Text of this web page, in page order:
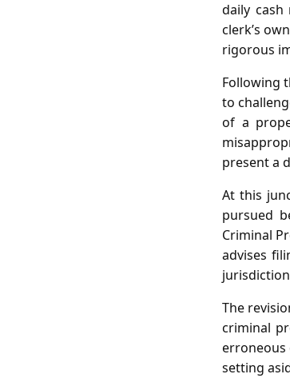
daily cash
clerk’s
rigorous
Following
to
of a
present a
At this
pursued
Criminal
advises
The
criminal
erroneous
setting